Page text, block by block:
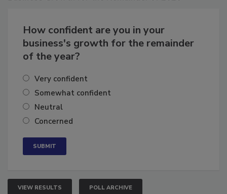
How confident are you in your
business's growth for the remainder
Very confident
Somewhat confident
Neutral